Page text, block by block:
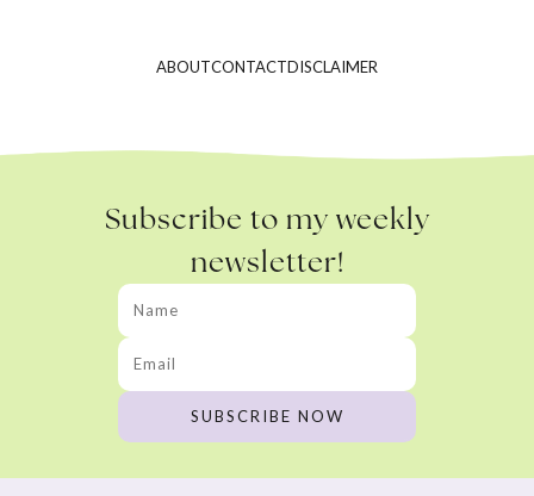
ABOUTCONTACTDISCLAIMER
Subscribe to my weekly
newsletter!